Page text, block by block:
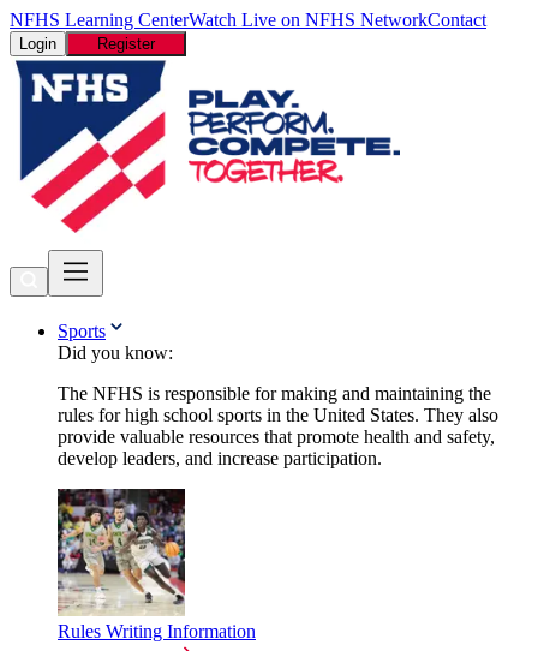
NFHS Learning CenterWatch Live on NFHS NetworkContact
Login Register
Sports
Did you know:
The NFHS is responsible for making and maintaining the
rules for high school sports in the United States. They also
provide valuable resources that promote health and safety,
develop leaders, and increase participation.
Rules Writing Information